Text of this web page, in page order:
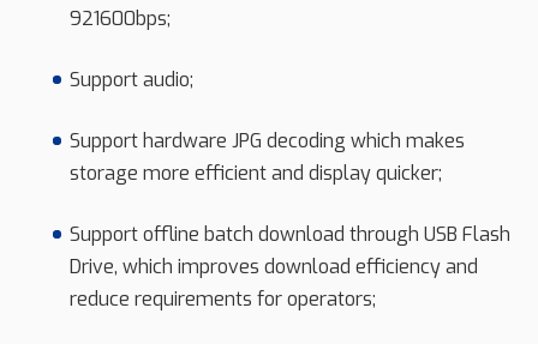
921600bps;
Support audio;
Support hardware JPG decoding which makes
storage more efficient and display quicker;
Support offline batch download through USB Flash
Drive, which improves download efficiency and
reduce requirements for operators;